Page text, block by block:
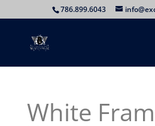
786.899.6043
White